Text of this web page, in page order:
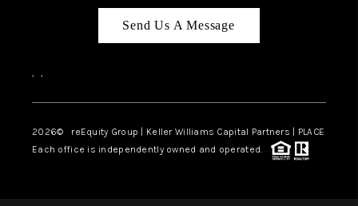
Send Us A Message
, ,
2026© reEquity Group | Keller Williams Capital Partners | PLACE
Each office is independently owned and operated.